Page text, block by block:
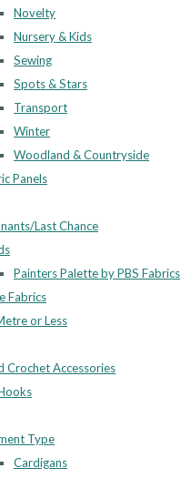
Novelty
Nursery & Kids
Sewing
Spots & Stars
Transport
Winter
Woodland & Countryside
Panels
Last Chance
Painters Palette by PBS Fabrics
Fabrics
or Less
Crochet Accessories
Type
Cardigans